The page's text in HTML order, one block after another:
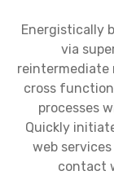
Energistically
via
reintermediate
cross
processes
Quickly
web
contact